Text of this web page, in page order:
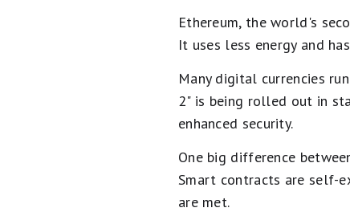
Ethereum, the world's
It uses less energy and
Many digital currencies
2" is being rolled out in
enhanced security.
One big difference
Smart contracts are self-
are met.